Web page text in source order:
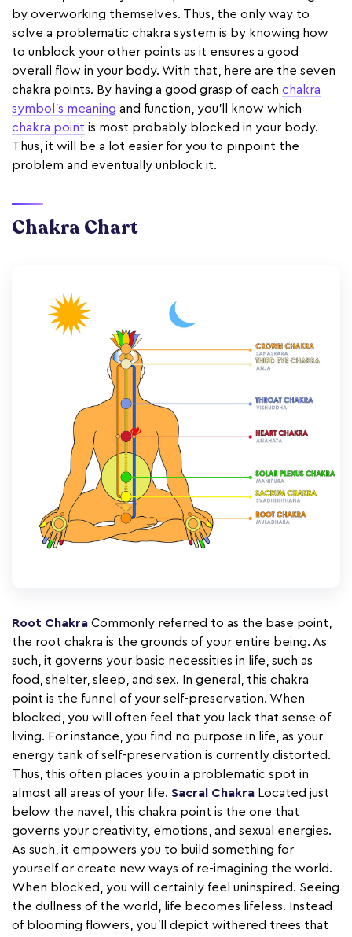
by overworking themselves. Thus, the only way to
solve a problematic chakra system is by knowing how
to unblock your other points as it ensures a good
overall flow in your body. With that, here are the seven
chakra points. By having a good grasp of each chakra
symbol's meaning and function, you'll know which
chakra point is most probably blocked in your body.
Thus, it will be a lot easier for you to pinpoint the
problem and eventually unblock it.
Chakra Chart
Root Chakra Commonly referred to as the base point,
the root chakra is the grounds of your entire being. As
such, it governs your basic necessities in life, such as
food, shelter, sleep, and sex. In general, this chakra
point is the funnel of your self-preservation. When
blocked, you will often feel that you lack that sense of
living. For instance, you find no purpose in life, as your
energy tank of self-preservation is currently distorted.
Thus, this often places you in a problematic spot in
almost all areas of your life. Sacral Chakra Located just
below the navel, this chakra point is the one that
governs your creativity, emotions, and sexual energies.
As such, it empowers you to build something for
yourself or create new ways of re-imagining the world.
When blocked, you will certainly feel uninspired. Seeing
the dullness of the world, life becomes lifeless. Instead
of blooming flowers, you’ll depict withered trees that